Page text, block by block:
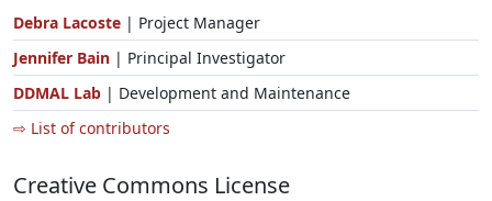
Debra Lacoste | Project Manager
Jennifer Bain | Principal Investigator
DDMAL Lab | Development and Maintenance
⇨ List of contributors
Creative Commons License